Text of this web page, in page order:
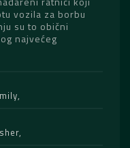
vozila za borbu
su to obični
najvećeg